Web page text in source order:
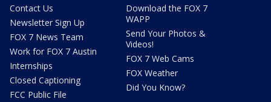
Contact Us
Newsletter Sign Up
FOX 7 News Team
Work for FOX 7 Austin
Internships
Closed Captioning
FCC Public File
Download the FOX 7
WAPP
Send Your Photos &
Videos!
FOX 7 Web Cams
FOX Weather
Did You Know?